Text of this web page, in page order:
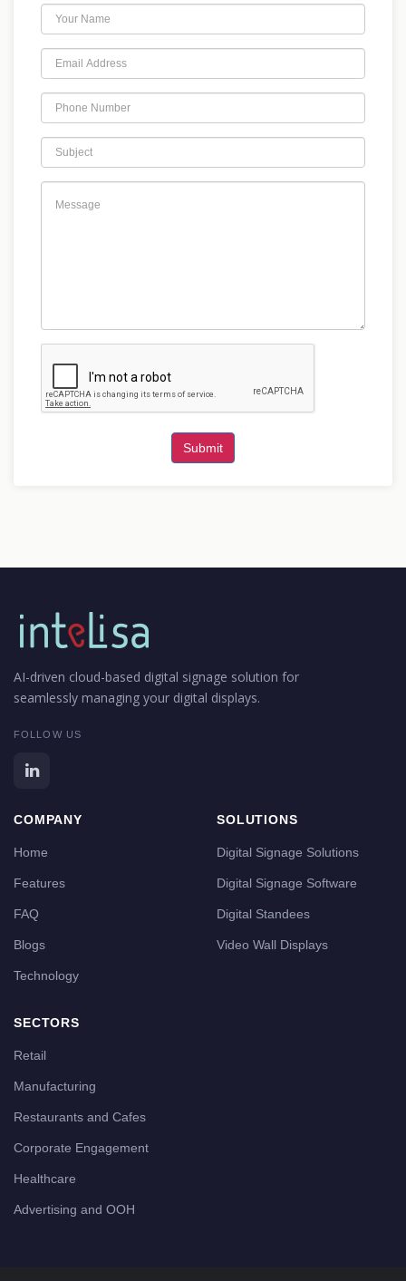
Submit
AI-driven cloud-based digital signage solution for
seamlessly managing your digital displays.
FOLLOW US
COMPANY
Home
Features
FAQ
Blogs
Technology
SOLUTIONS
Digital Signage Solutions
Digital Signage Software
Digital Standees
Video Wall Displays
SECTORS
Retail
Manufacturing
Restaurants and Cafes
Corporate Engagement
Healthcare
Advertising and OOH